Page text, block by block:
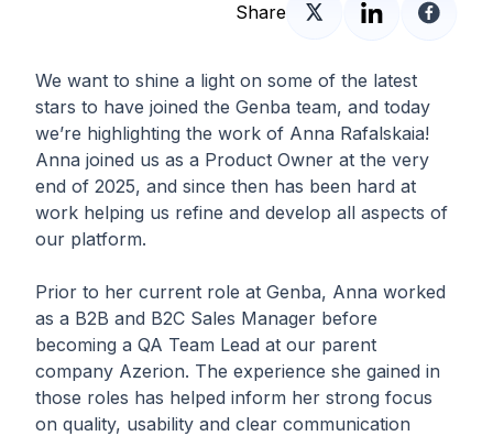
Share
We want to shine a light on some of the latest
stars to have joined the Genba team, and today
we’re highlighting the work of Anna Rafalskaia!
Anna joined us as a Product Owner at the very
end of 2025, and since then has been hard at
work helping us refine and develop all aspects of
our platform.
Prior to her current role at Genba, Anna worked
as a B2B and B2C Sales Manager before
becoming a QA Team Lead at our parent
company Azerion. The experience she gained in
those roles has helped inform her strong focus
on quality, usability and clear communication